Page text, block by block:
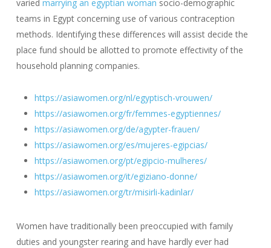
varied marrying an egyptian woman socio-demographic
teams in Egypt concerning use of various contraception
methods. Identifying these differences will assist decide the
place fund should be allotted to promote effectivity of the
household planning companies.
https://asiawomen.org/nl/egyptisch-vrouwen/
https://asiawomen.org/fr/femmes-egyptiennes/
https://asiawomen.org/de/agypter-frauen/
https://asiawomen.org/es/mujeres-egipcias/
https://asiawomen.org/pt/egipcio-mulheres/
https://asiawomen.org/it/egiziano-donne/
https://asiawomen.org/tr/misirli-kadinlar/
Women have traditionally been preoccupied with family
duties and youngster rearing and have hardly ever had